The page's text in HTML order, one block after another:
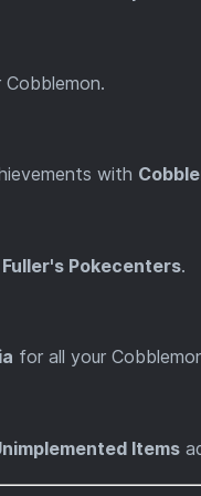
with
Fuller's Pokecenters.
for all your
Items